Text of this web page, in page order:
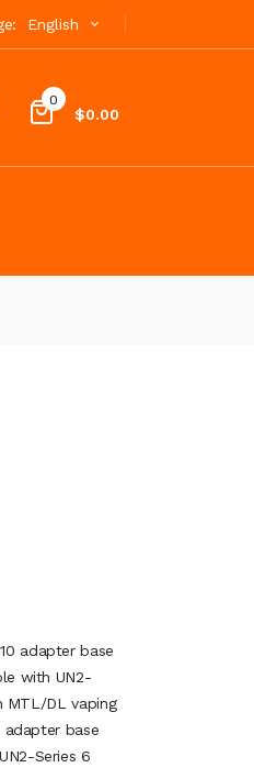
English
0
$0.00
adapter base
with UN2-
MTL/DL vaping
adapter base
Series 6